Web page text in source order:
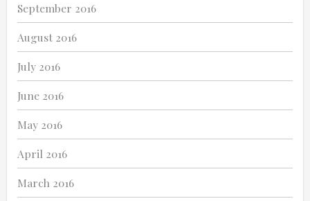
September 2016
August 2016
July 2016
June 2016
May 2016
April 2016
March 2016